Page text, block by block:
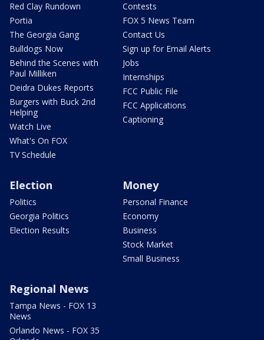
Red Clay Rundown
Portia
The Georgia Gang
Bulldogs Now
Behind the Scenes with
Paul Milliken
Deidra Dukes Reports
Burgers with Buck 2nd
Helping
Watch Live
What's On FOX
TV Schedule
Contests
FOX 5 News Team
Contact Us
Sign up for Email Alerts
Jobs
Internships
FCC Public File
FCC Applications
Captioning
Election
Politics
Georgia Politics
Election Results
Money
Personal Finance
Economy
Business
Stock Market
Small Business
Regional News
Tampa News - FOX 13
News
Orlando News - FOX 35